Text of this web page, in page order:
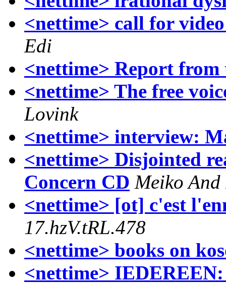
<nettime> call for
Edi
<nettime> Report
<nettime> The free
Lovink
<nettime> interview:
<nettime> Disjointed
Concern CD Meiko And
<nettime> [ot] c'est
17.hzV.tRL.478
<nettime> books on
<nettime>